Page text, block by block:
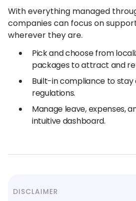
With everything managed
companies can focus on
wherever they are.
Pick and choose from
packages to attract and
Built-in compliance to stay
regulations.
Manage leave, expenses,
intuitive dashboard.
DISCLAIMER